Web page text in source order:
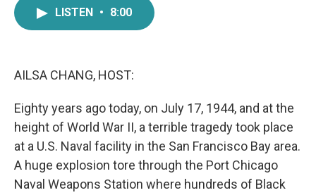
LISTEN • 8:00
AILSA CHANG, HOST:
Eighty years ago today, on July 17, 1944, and at the
height of World War II, a terrible tragedy took place
at a U.S. Naval facility in the San Francisco Bay area.
A huge explosion tore through the Port Chicago
Naval Weapons Station where hundreds of Black